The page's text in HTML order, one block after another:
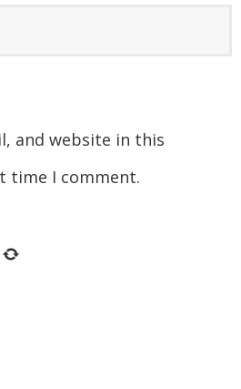
and website in this
time I comment.